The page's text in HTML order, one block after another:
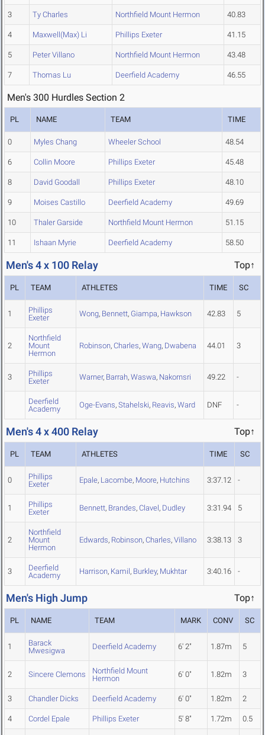
3 Ty Charles Northfield Mount Hermon 40.83
4 Maxwell(Max) Li Phillips Exeter 41.15
5 Peter Villano Northfield Mount Hermon 43.48
7 Thomas Lu Deerfield Academy 46.55
Men's 300 Hurdles Section 2
PL NAME TEAM TIME
0 Myles Chang Wheeler School 48.54
6 Collin Moore Phillips Exeter 45.48
8 David Goodall Phillips Exeter 48.10
9 Moises Castillo Deerfield Academy 49.69
10 Thaler Garside Northfield Mount Hermon 51.15
11 Ishaan Myrie Deerfield Academy 58.50
Men's 4 x 100 Relay Top↑
PL TEAM ATHLETES TIME SC
1
Phillips
Exeter
Wong, Bennett, Giampa, Hawkson 42.83 5
2
Northfield
Mount
Hermon
Robinson, Charles, Wang, Dwabena 44.01 3
3
Phillips
Exeter
Warner, Barrah, Waswa, Nakornsri 49.22 -
Deerfield
Academy
Oge-Evans, Stahelski, Reavis, Ward DNF -
Men's 4 x 400 Relay Top↑
PL TEAM ATHLETES TIME SC
0
Phillips
Exeter
Epale, Lacombe, Moore, Hutchins 3:37.12 -
1
Phillips
Exeter
Bennett, Brandes, Clavel, Dudley 3:31.94 5
2
Northfield
Mount
Hermon
Edwards, Robinson, Charles, Villano 3:38.13 3
3
Deerfield
Academy
Harrison, Kamil, Burkley, Mukhtar 3:40.16 -
Men's High Jump Top↑
PL NAME TEAM MARK CONV SC
1
Barack
Mwesigwa
Deerfield Academy 6' 2" 1.87m 5
2 Sincere Clemons
Northfield Mount
Hermon
6' 0" 1.82m 3
3 Chandler Dicks Deerfield Academy 6' 0" 1.82m 2
4 Cordel Epale Phillips Exeter 5' 8" 1.72m 0.5